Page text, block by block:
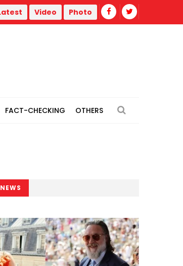
administration faces ammunition strain, weak
Video Photo
FACT-CHECKING OTHERS